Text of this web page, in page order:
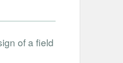
of a field